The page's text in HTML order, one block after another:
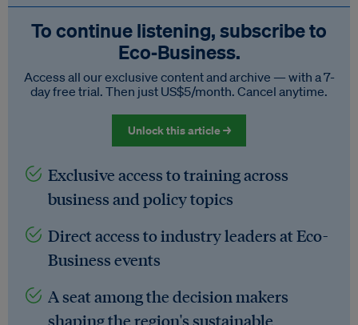
To continue listening, subscribe to
Eco‑Business.
Access all our exclusive content and archive — with a 7-
day free trial. Then just US$5/month. Cancel anytime.
Unlock this article →
Exclusive access to training across
business and policy topics
Direct access to industry leaders at Eco-
Business events
A seat among the decision makers
shaping the region's sustainable